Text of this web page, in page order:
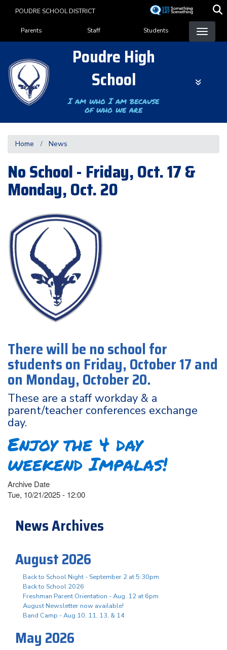
content
POUDRE SCHOOL DISTRICT
Landing Page Menu
Parents Staff Students
Poudre High
School
I am who I am because
of who we are
Home News
No School - Friday, Oct. 17 &
Monday, Oct. 20
There will be no school for
students on Friday, October 17 and
on Monday, October 20.
These are a staff workday & a
parent/teacher conferences exchange
day.
Enjoy the 4 day
weekend Impalas!
Archive Date
Tue, 10/21/2025 - 12:00
News Archives
August 2026
Back to School Night - September 2 at 5:30pm
Back to School 2026
Freshman Parent Orientation - Aug. 12 at 6pm
August Newsletter now available!
Band Camp - Aug 10, 11, 13, & 14
May 2026